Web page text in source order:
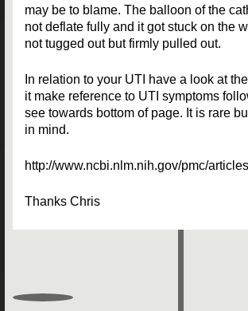
may be to blame. The balloon of the
not deflate fully and it got stuck on the
not tugged out but firmly pulled out.
In relation to your UTI have a look at
it make reference to UTI symptoms
see towards bottom of page. It is rare
in mind.
http://www.ncbi.nlm.nih.gov/pmc/
Thanks Chris